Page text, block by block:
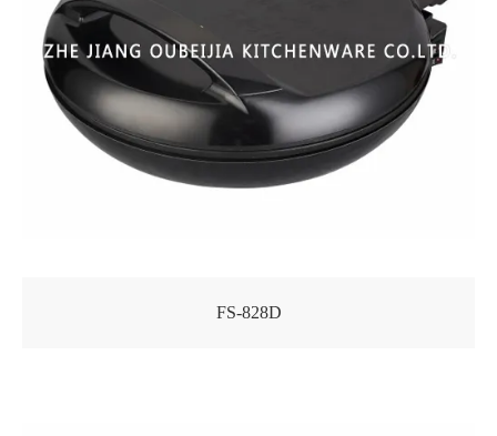
FS-828D